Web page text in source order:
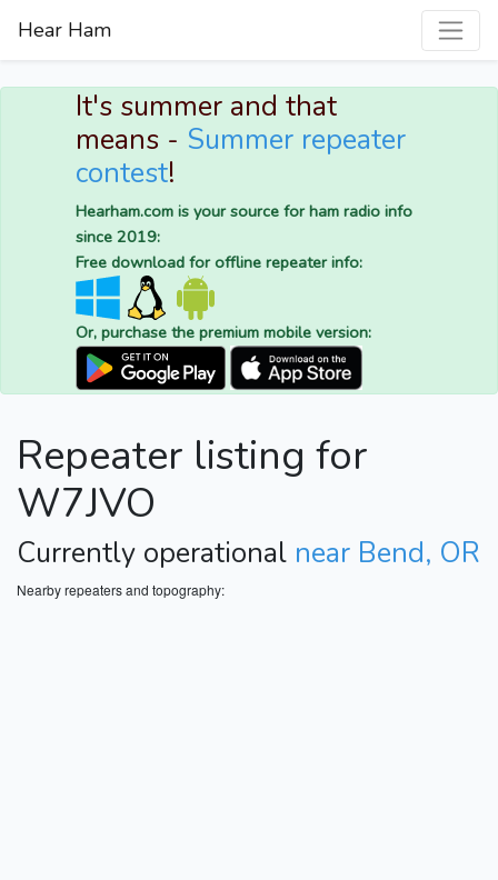
Hear Ham
It's summer and that
means - Summer repeater
contest!
Hearham.com is your source for ham radio info
since 2019:
Free download for offline repeater info:
Or, purchase the premium mobile version:
Repeater listing for
W7JVO
Currently operational near Bend, OR
Nearby repeaters and topography: